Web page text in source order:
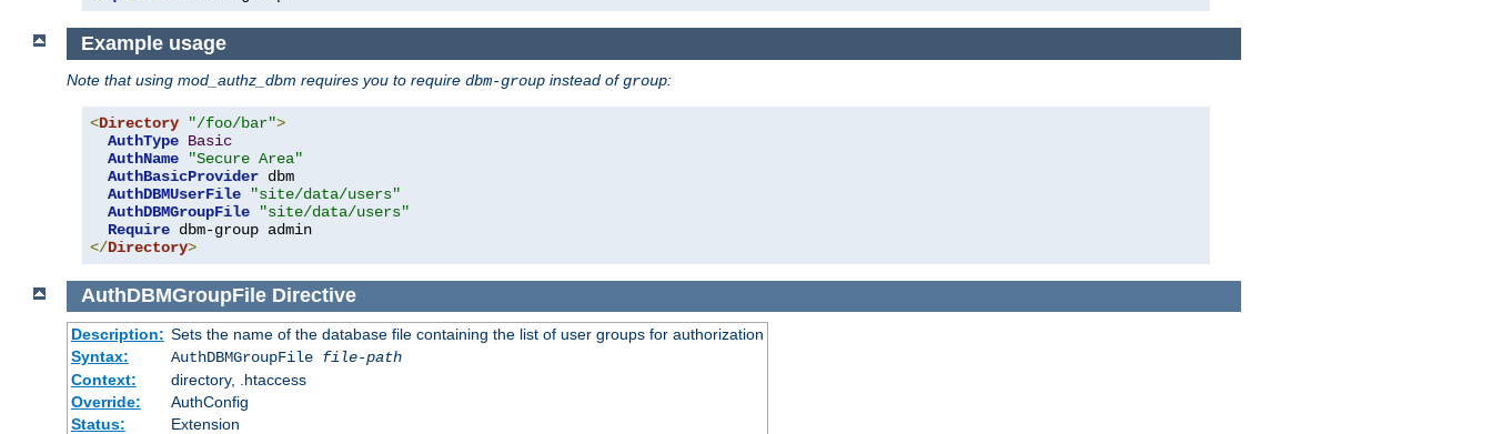
Example usage
Note that using mod_authz_dbm requires you to require dbm-group instead ofgroup:
<Directory "/foo/bar">
AuthType Basic
AuthName
"Secure Area"
AuthBasicProvider dbm
AuthDBMUserFile
"site/data/users"
AuthDBMGroupFile
"site/data/users"
Require
</Directory>
AuthDBMGroupFileDirective
Description: Sets the name of the database file containing the list of user groups for authorization
Syntax:
AuthDBMGroupFile file-path
Context:
directory, .htaccess
Override:
AuthConfig
Status:
Extension